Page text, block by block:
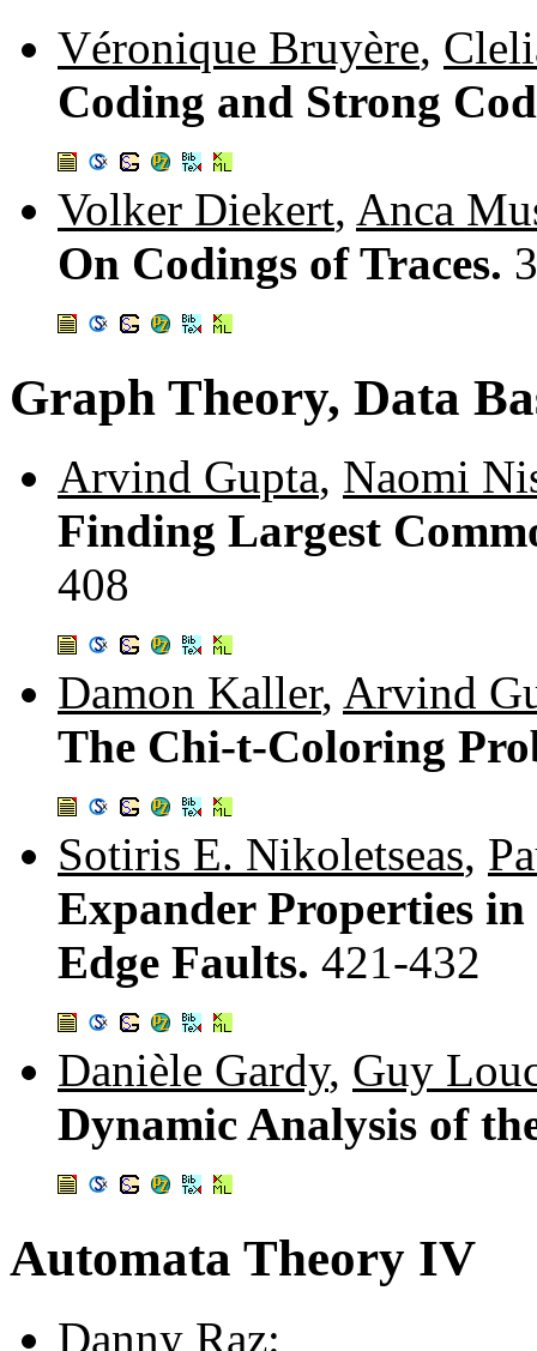
Véronique Bruyère,
Coding and Strong
Volker Diekert, Anca
On Codings of Traces.
Graph Theory, Data
Arvind Gupta, Naomi
Finding Largest
408
Damon Kaller, Arvind
The Chi-t-Coloring
Sotiris E. Nikoletseas,
Expander Properties
Edge Faults. 421-432
Danièle Gardy, Guy
Dynamic Analysis of
Automata Theory IV
Danny Raz: